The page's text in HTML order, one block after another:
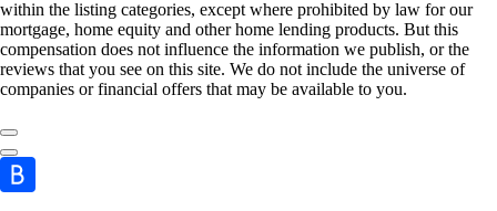
within the listing categories, except where prohibited by law for our
mortgage, home equity and other home lending products. But this
compensation does not influence the information we publish, or the
reviews that you see on this site. We do not include the universe of
companies or financial offers that may be available to you.